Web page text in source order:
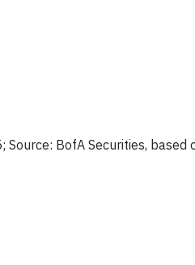
BofA Securities,